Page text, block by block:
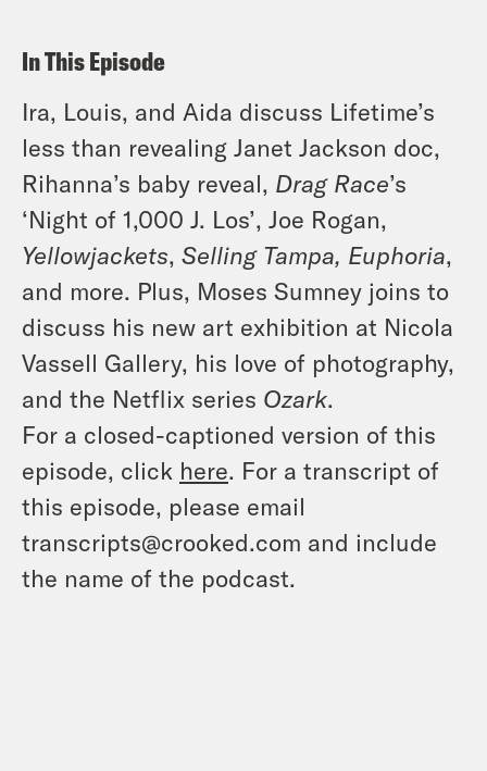
In This Episode
Ira, Louis, and Aida discuss Lifetime’s
less than revealing Janet Jackson doc,
Rihanna’s baby reveal, Drag Race’s
‘Night of 1,000 J. Los’, Joe Rogan,
Yellowjackets, Selling Tampa, Euphoria,
and more. Plus, Moses Sumney joins to
discuss his new art exhibition at Nicola
Vassell Gallery, his love of photography,
and the Netflix series Ozark.
For a closed-captioned version of this
episode, click here. For a transcript of
this episode, please email
transcripts@crooked.com and include
the name of the podcast.